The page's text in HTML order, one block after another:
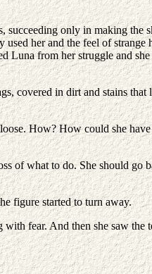
only in making the
her and the feel of strange
Luna from her struggle and
covered in dirt and stains
How? How could she
of what to do. She should go
figure started to turn away.
fear. And then she saw the